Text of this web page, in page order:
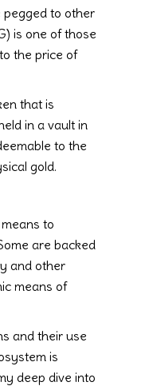
pegged to other
is one of those
the price of
that is
in a vault in
to the
gold.
to
are backed
and other
means of
and their use
is
deep dive into